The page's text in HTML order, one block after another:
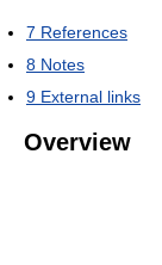
7 References
8 Notes
9 External links
Overview